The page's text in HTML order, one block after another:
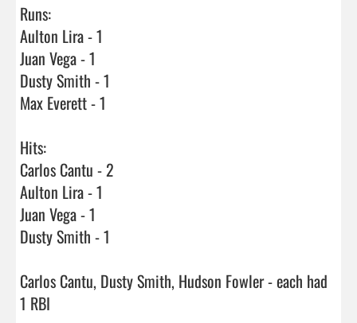
Runs:
Aulton Lira - 1
Juan Vega - 1
Dusty Smith - 1
Max Everett - 1
Hits:
Carlos Cantu - 2
Aulton Lira - 1
Juan Vega - 1
Dusty Smith - 1
Carlos Cantu, Dusty Smith, Hudson Fowler - each had
1 RBI